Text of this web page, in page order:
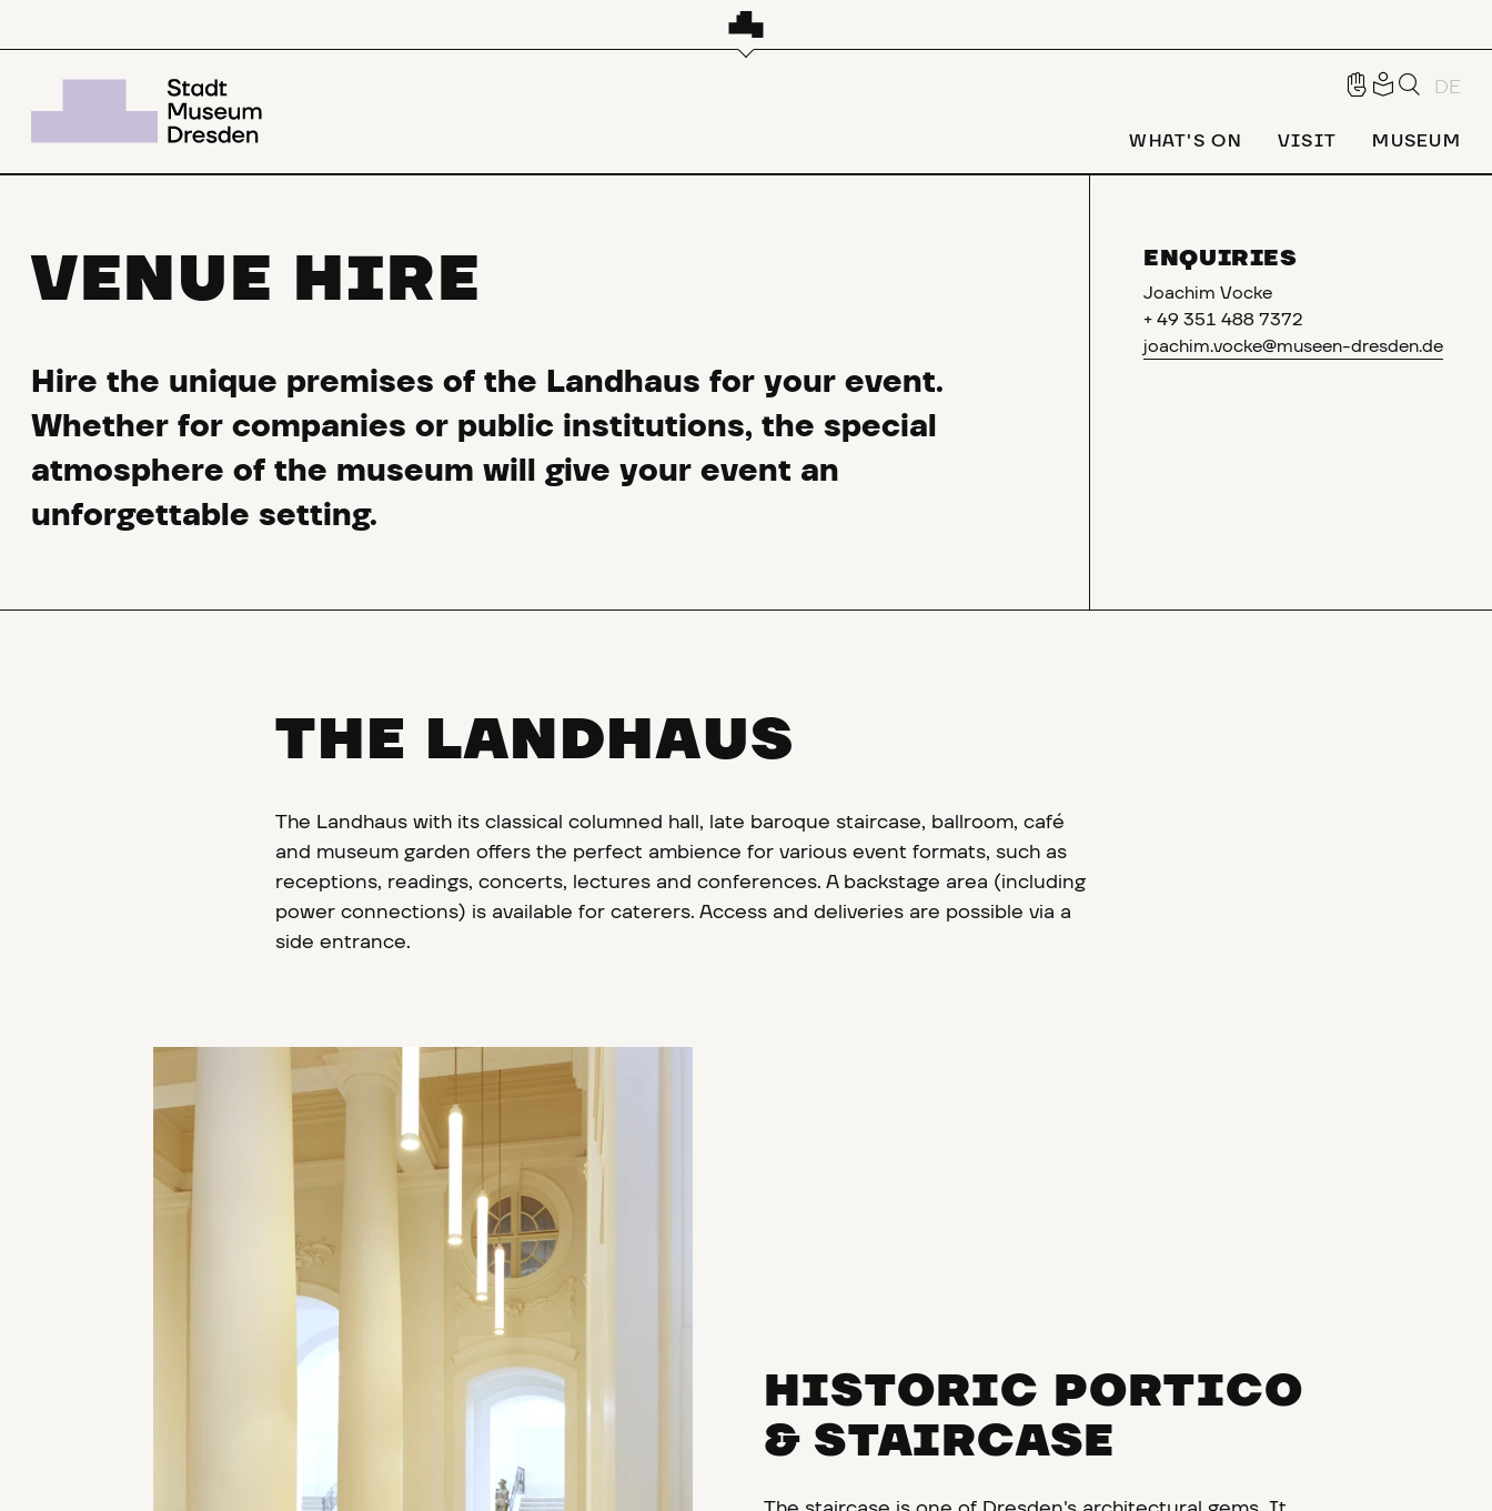
DE
WHAT'S ON VISIT MUSEUM
VENUE HIRE
Hire the unique premises of the Landhaus for your event.
Whether for companies or public institutions, the special
atmosphere of the museum will give your event an
unforgettable setting.
ENQUIRIES
Joachim Vocke
+ 49 351 488 7372
joachim.vocke@museen-dresden.de
THE LANDHAUS
The Landhaus with its classical columned hall, late baroque staircase, ballroom, café
and museum garden offers the perfect ambience for various event formats, such as
receptions, readings, concerts, lectures and conferences. A backstage area (including
power connections) is available for caterers. Access and deliveries are possible via a
side entrance.
HISTORIC PORTICO
& STAIRCASE